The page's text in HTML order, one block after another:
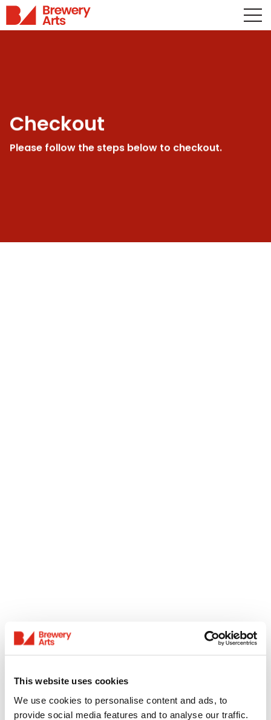
This website uses cookies
We use cookies to personalise content and ads, to
provide social media features and to analyse our traffic.
Checkout
Please follow the steps below to checkout.